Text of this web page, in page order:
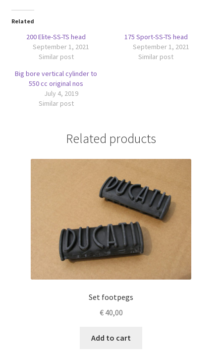
Related
200 Elite-SS-TS head
September 1, 2021
Similar post
175 Sport-SS-TS head
September 1, 2021
Similar post
Big bore vertical cylinder to
550 cc original nos
July 4, 2019
Similar post
Related products
Set footpegs
€40,00
Add to cart